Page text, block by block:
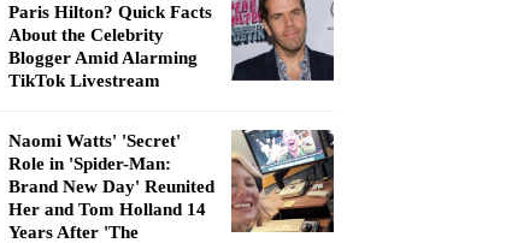
Paris Hilton? Quick Facts
About the Celebrity
Blogger Amid Alarming
TikTok Livestream
Naomi Watts' 'Secret'
Role in 'Spider-Man:
Brand New Day' Reunited
Her and Tom Holland 14
Years After 'The